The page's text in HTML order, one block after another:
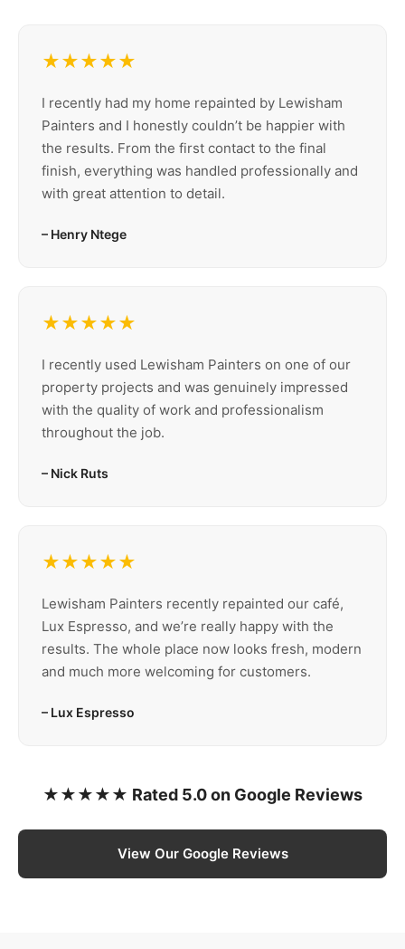
★★★★★
I recently had my home repainted by Lewisham
Painters and I honestly couldn’t be happier with
the results. From the first contact to the final
finish, everything was handled professionally and
with great attention to detail.
– Henry Ntege
★★★★★
I recently used Lewisham Painters on one of our
property projects and was genuinely impressed
with the quality of work and professionalism
throughout the job.
– Nick Ruts
★★★★★
Lewisham Painters recently repainted our café,
Lux Espresso, and we’re really happy with the
results. The whole place now looks fresh, modern
and much more welcoming for customers.
– Lux Espresso
★★★★★ Rated 5.0 on Google Reviews
View Our Google Reviews